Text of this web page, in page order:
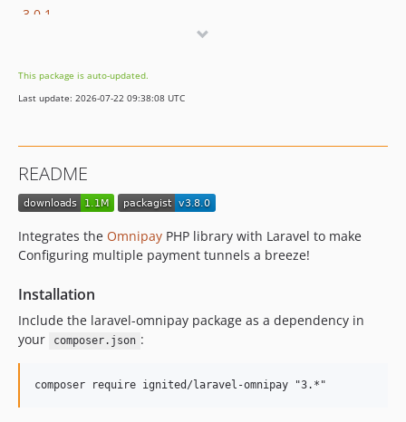
3.0.1
2.2.0
2.1.0
1.1.x-dev
1.1.0
1.0.1
This package is auto-updated.
Last update: 2026-07-22 09:38:08 UTC
README
Integrates the Omnipay PHP library with Laravel to make
Configuring multiple payment tunnels a breeze!
Installation
Include the laravel-omnipay package as a dependency in
your
composer.json :